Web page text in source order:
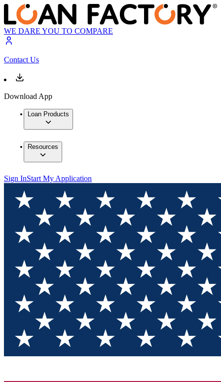
WE DARE YOU TO COMPARE
Contact Us
Download App
Loan Products
Resources
Sign InStart My Application